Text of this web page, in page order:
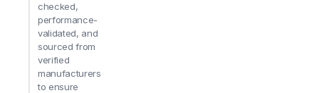
checked,
performance-
validated, and
sourced from
verified
manufacturers
to ensure